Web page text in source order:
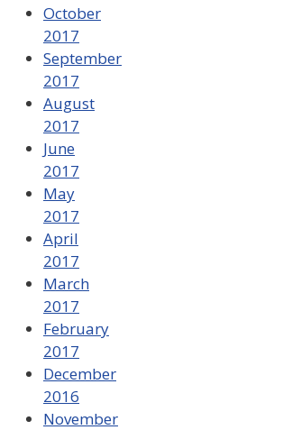
October
2017
September
2017
August
2017
June
2017
May
2017
April
2017
March
2017
February
2017
December
2016
November